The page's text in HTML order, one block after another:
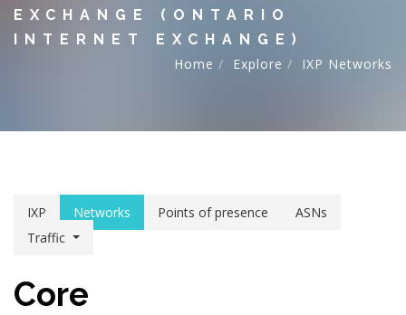
EXCHANGE (ONTARIO
INTERNET EXCHANGE)
Home
Explore IXP Networks
IXP Networks Points of presence
ASNs
Traffic
Core